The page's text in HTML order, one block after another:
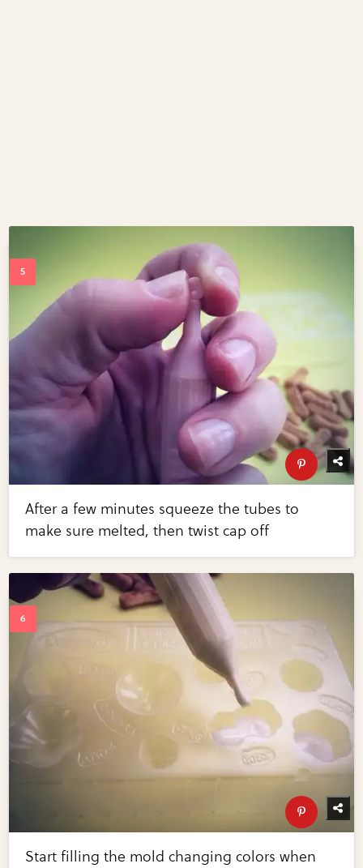
After a few minutes squeeze the tubes to
make sure melted, then twist cap off
Start filling the mold changing colors when